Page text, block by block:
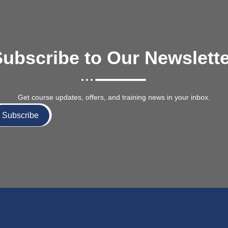
to Our
Get course updates, offers, and training news in your inbox.
Subscribe